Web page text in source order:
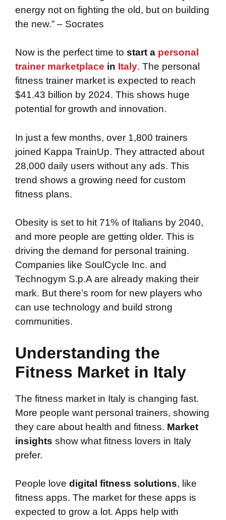
energy not on fighting the old, but on building
the new.” – Socrates
Now is the perfect time to start a personal
trainer marketplace in Italy. The personal
fitness trainer market is expected to reach
$41.43 billion by 2024. This shows huge
potential for growth and innovation.
In just a few months, over 1,800 trainers
joined Kappa TrainUp. They attracted about
28,000 daily users without any ads. This
trend shows a growing need for custom
fitness plans.
Obesity is set to hit 71% of Italians by 2040,
and more people are getting older. This is
driving the demand for personal training.
Companies like SoulCycle Inc. and
Technogym S.p.A are already making their
mark. But there’s room for new players who
can use technology and build strong
communities.
Understanding the
Fitness Market in Italy
The fitness market in Italy is changing fast.
More people want personal trainers, showing
they care about health and fitness. Market
insights show what fitness lovers in Italy
prefer.
People love digital fitness solutions, like
fitness apps. The market for these apps is
expected to grow a lot. Apps help with